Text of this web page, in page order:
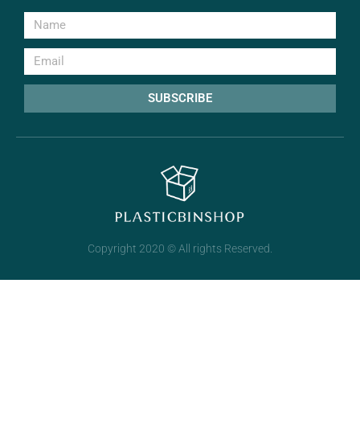
SUBSCRIBE
Copyright 2020 © All rights Reserved.